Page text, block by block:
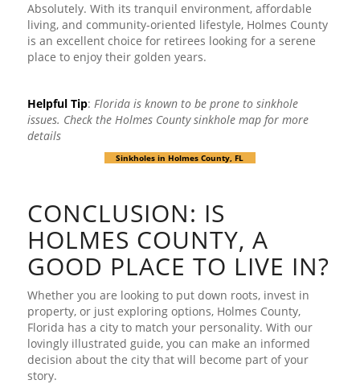
Absolutely. With its tranquil environment, affordable
living, and community-oriented lifestyle, Holmes County
is an excellent choice for retirees looking for a serene
place to enjoy their golden years.
Helpful Tip: Florida is known to be prone to sinkhole
issues. Check the Holmes County sinkhole map for more
details
Sinkholes in Holmes County, FL
CONCLUSION: IS
HOLMES COUNTY, A
GOOD PLACE TO LIVE IN?
Whether you are looking to put down roots, invest in
property, or just exploring options, Holmes County,
Florida has a city to match your personality. With our
lovingly illustrated guide, you can make an informed
decision about the city that will become part of your
story.